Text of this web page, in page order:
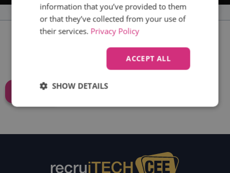
THE LATEST RECRUITECH CEE
NEWS
SIGN UP
information that you’ve provided to them
or that they’ve collected from your use of
their services. Privacy Policy
ACCEPT ALL
SHOW DETAILS
Strictly
Performance Targeting
Unclassified